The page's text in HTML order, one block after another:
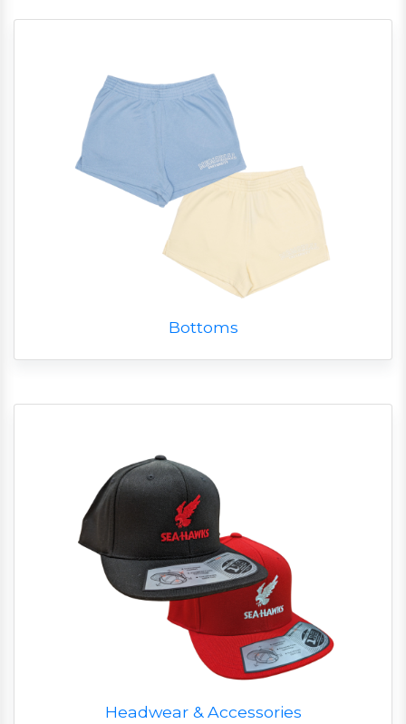
Bottoms
Headwear & Accessories